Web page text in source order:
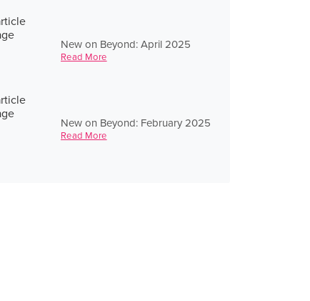
New on Beyond: April 2025
Read More
New on Beyond: February 2025
Read More